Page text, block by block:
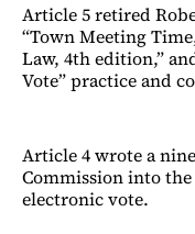
Article 5 retired
“Town Meeting
Law, 4th edition,”
Vote” practice and
Article 4 wrote a
Commission into the
electronic vote.